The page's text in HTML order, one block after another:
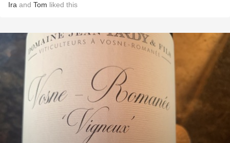
Ira and Tom liked this